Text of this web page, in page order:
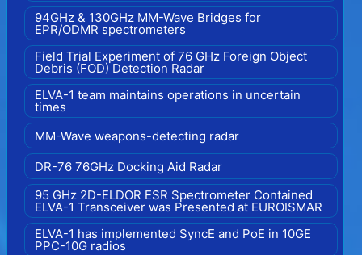
94GHz & 130GHz MM-Wave Bridges for
EPR/ODMR spectrometers
Field Trial Experiment of 76 GHz Foreign Object
Debris (FOD) Detection Radar
ELVA-1 team maintains operations in uncertain
times
MM-Wave weapons-detecting radar
DR-76 76GHz Docking Aid Radar
95 GHz 2D-ELDOR ESR Spectrometer Contained
ELVA-1 Transceiver was Presented at EUROISMAR
ELVA-1 has implemented SyncE and PoE in 10GE
PPC-10G radios